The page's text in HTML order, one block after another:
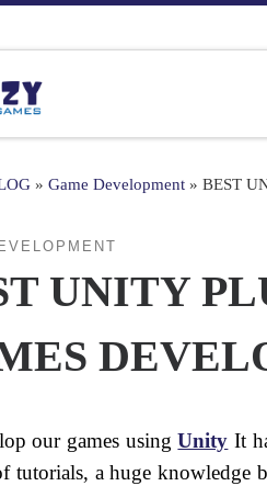
» Game Development » BEST
UNITY
our games usingUnity It
tutorials, a huge knowledge